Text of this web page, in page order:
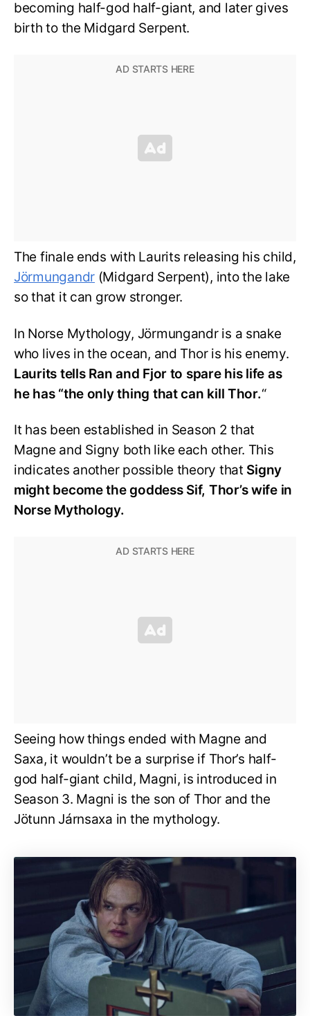
becoming half-god half-giant, and later gives
birth to the Midgard Serpent.
The finale ends with Laurits releasing his child,
Jörmungandr (Midgard Serpent), into the lake
so that it can grow stronger.
In Norse Mythology, Jörmungandr is a snake
who lives in the ocean, and Thor is his enemy.
Laurits tells Ran and Fjor to spare his life as
he has “the only thing that can kill Thor.“
It has been established in Season 2 that
Magne and Signy both like each other. This
indicates another possible theory that Signy
might become the goddess Sif, Thor’s wife in
Norse Mythology.
Seeing how things ended with Magne and
Saxa, it wouldn’t be a surprise if Thor’s half-
god half-giant child, Magni, is introduced in
Season 3. Magni is the son of Thor and the
Jötunn Járnsaxa in the mythology.